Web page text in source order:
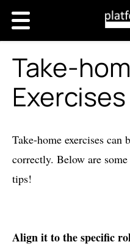
Take-
Exercises
Take-home exercises
correctly. Below are
tips!
Align it to the specific